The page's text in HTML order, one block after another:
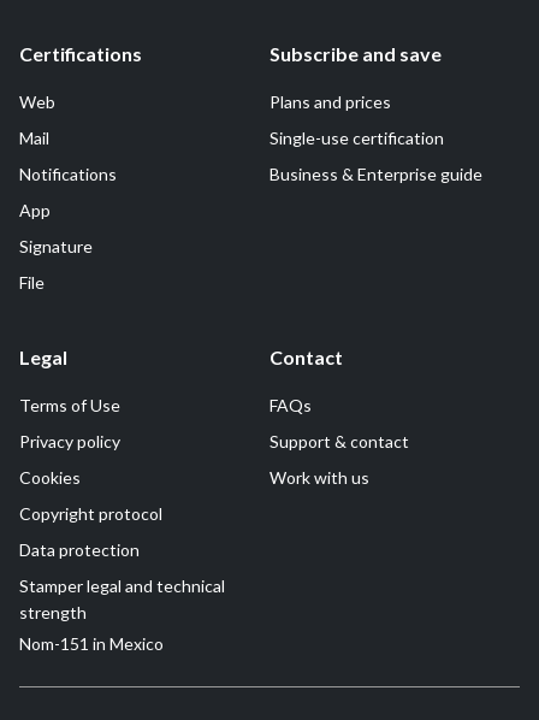
Certifications
Web
Mail
Notifications
App
Signature
File
Subscribe and save
Plans and prices
Single-use certification
Business & Enterprise guide
Legal
Terms of Use
Privacy policy
Cookies
Copyright protocol
Data protection
Stamper legal and technical
strength
Nom-151 in Mexico
Contact
FAQs
Support & contact
Work with us